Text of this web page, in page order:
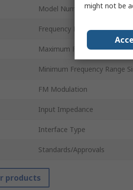
Model Number
Frequency Resolution
Maximum Frequency Range
Minimum Frequency Range
FM Modulation
Input Impedance
Interface Type
Standards/Approvals
products
might not be